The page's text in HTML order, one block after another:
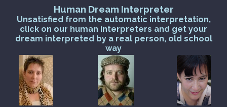
Human Dream Interpreter
Unsatisfied from the automatic interpretation,
click on our human interpreters and get your
dream interpreted by a real person, old school
way